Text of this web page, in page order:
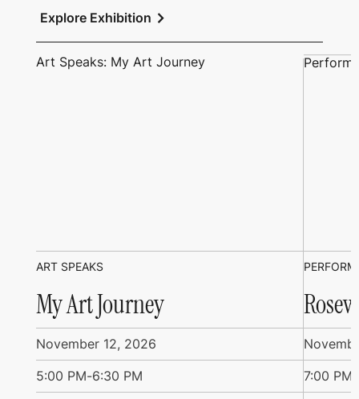
Explore Exhibition chevron_right
Art Speaks: My Art Journey
ART SPEAKS
My Art Journey
November 12, 2026
5:00 PM-6:30 PM
7:00 PM